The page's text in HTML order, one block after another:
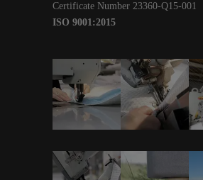
Certificate Number 23360-Q15-001
ISO 9001:2015